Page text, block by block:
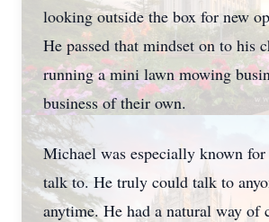
looking outside the box for new
He passed that mindset on to his
running a mini lawn mowing
business of their own.
Michael was especially known
talk to. He truly could talk to
anytime. He had a natural way of